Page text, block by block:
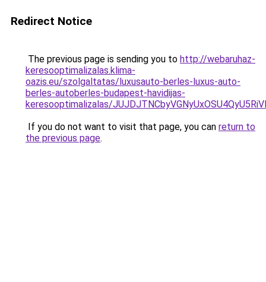
Redirect Notice
The previous page is sending you to http://webaruhaz-
keresooptimalizalas.klima-
oazis.eu/szolgaltatas/luxusauto-berles-luxus-auto-
berles-autoberles-budapest-havidijas-
keresooptimalizalas/
If you do not want to visit that page, you can return to
the previous page.